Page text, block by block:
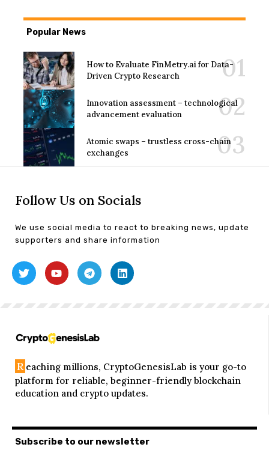
Popular News
How to Evaluate FinMetry.ai for Data-
Driven Crypto Research
Innovation assessment – technological
advancement evaluation
Atomic swaps – trustless cross-chain
exchanges
Follow Us on Socials
We use social media to react to breaking news, update
supporters and share information
R eaching millions, CryptoGenesisLab is your go-to
platform for reliable, beginner-friendly blockchain
education and crypto updates.
Subscribe to our newsletter